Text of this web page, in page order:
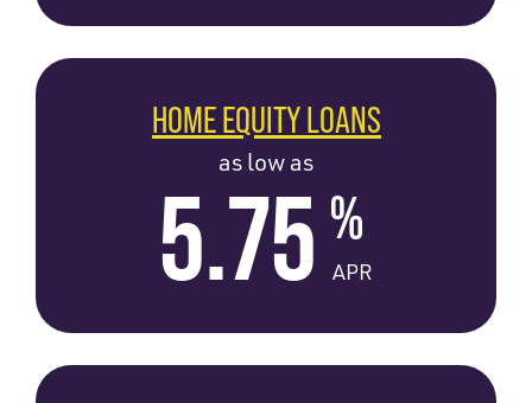
HOME EQUITY LOANS
as low as
5.75 %
APR